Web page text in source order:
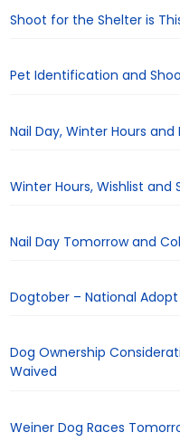
Shoot for the Shelter is
Pet Identification and
Nail Day, Winter Hours and
Winter Hours, Wishlist
Nail Day Tomorrow and
Dogtober – National
Dog Ownership
Waived
Weiner Dog Races